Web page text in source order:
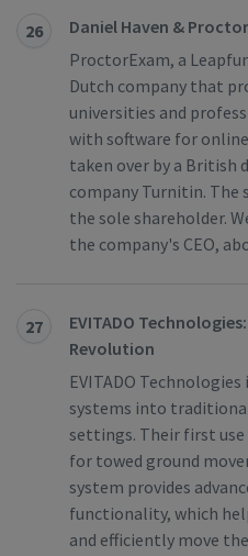
26
Daniel Haven &
ProctorExam, a
Dutch company that
universities and
with software for
taken over by a British
company Turnitin. The
the sole shareholder.
the company's CEO,
27
EVITADO
Revolution
EVITADO
systems into
settings. Their first use
for towed ground
system provides
functionality, which
and efficiently move